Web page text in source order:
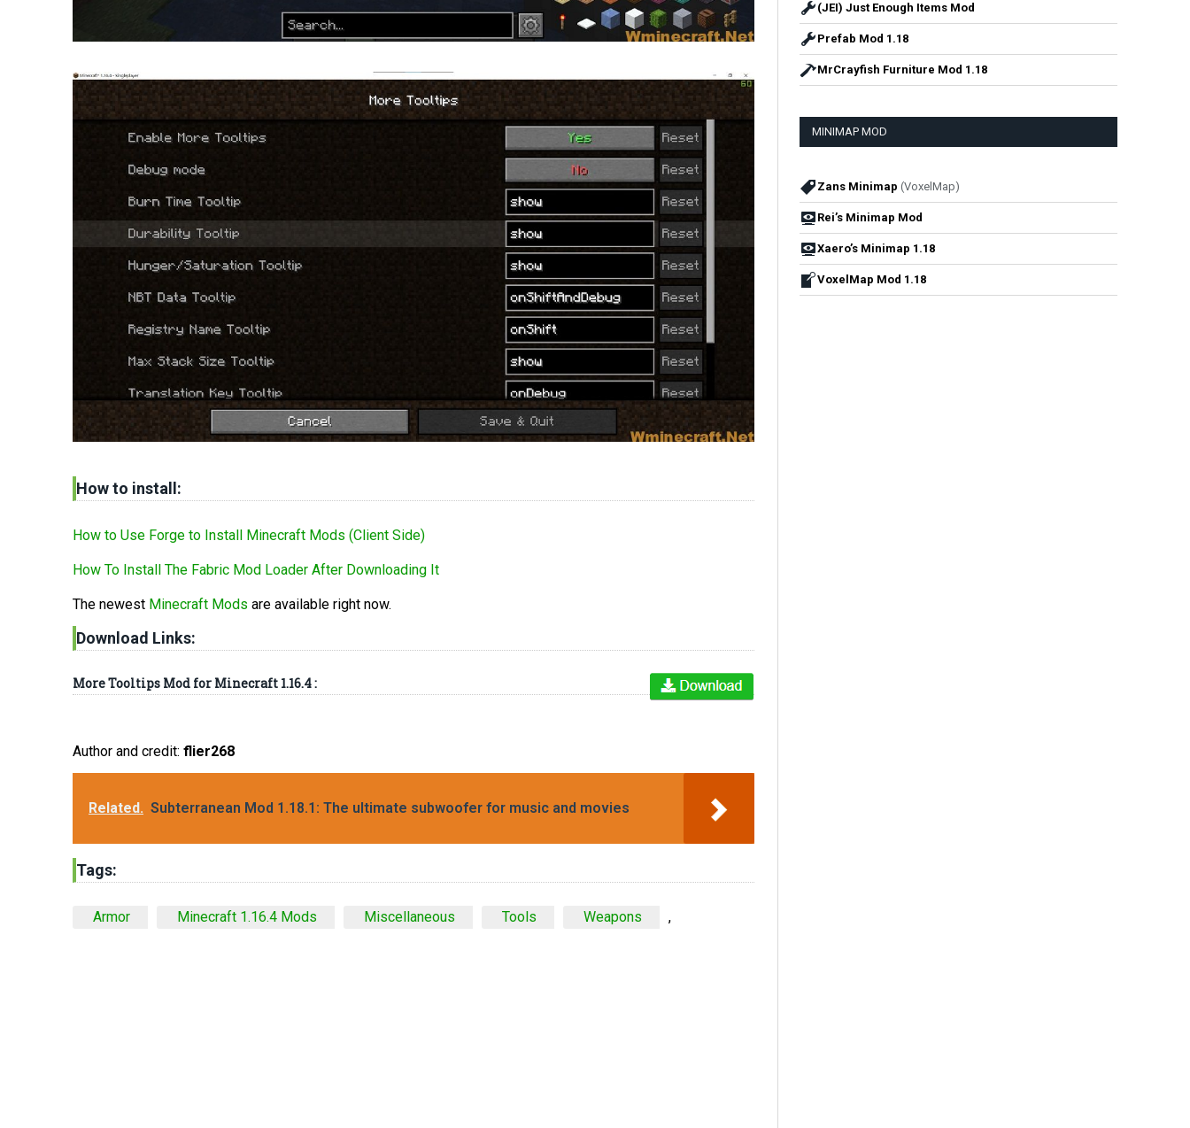
How to install:
How to Use Forge to Install Minecraft Mods (Client Side)
How To Install The Fabric Mod Loader After Downloading It
The newest Minecraft Mods are available right now.
Download Links:
More Tooltips Mod for Minecraft 1.16.4 :
Author and credit: flier268
Related. Subterranean Mod 1.18.1: The ultimate subwoofer for music and movies
Tags:
Armor Minecraft 1.16.4 Mods Miscellaneous Tools Weapons ,
(JEI) Just Enough Items Mod
Prefab Mod 1.18
MrCrayfish Furniture Mod 1.18
MINIMAP MOD
Zans Minimap (VoxelMap)
Rei’s Minimap Mod
Xaero’s Minimap 1.18
VoxelMap Mod 1.18